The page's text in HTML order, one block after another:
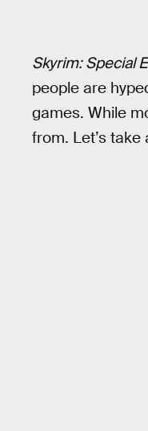
Skyrim: Special
people are
games. While
from. Let’s